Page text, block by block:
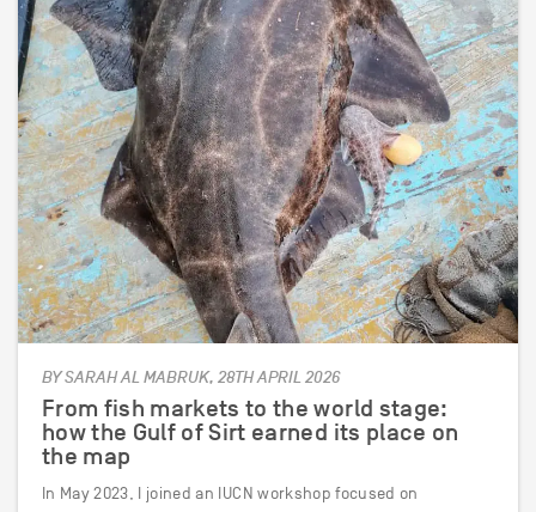
BY SARAH AL MABRUK, 28TH APRIL 2026
From fish markets to the world stage:
how the Gulf of Sirt earned its place on
the map
In May 2023, I joined an IUCN workshop focused on